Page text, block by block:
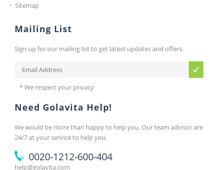
Sitemap
Mailing List
Sign up for our mailing list to get latest updates and offers.
* We respect your privacy
Need Golavita Help!
We would be more than happy to help you. Our team advisor are
24/7 at your service to help you.
0020-1212-600-404
help@golavita.com